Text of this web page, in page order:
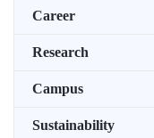
Career
Research
Campus
Sustainability